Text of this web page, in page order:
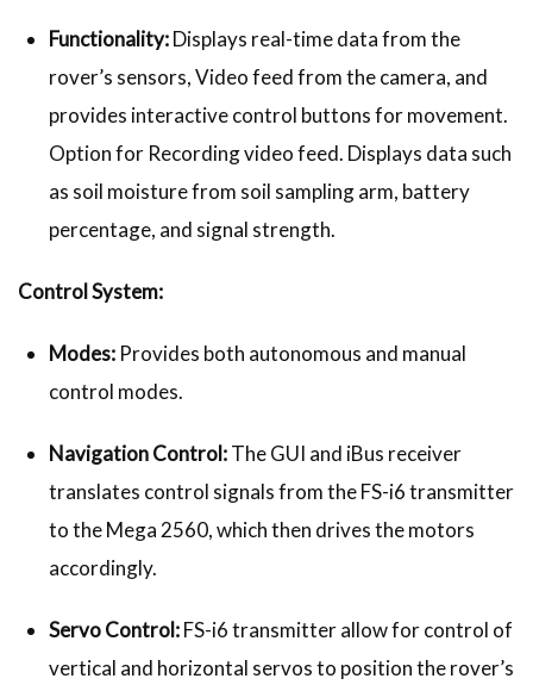
Functionality:Displays real-time data from the
rover’s sensors, Video feed from the camera, and
provides interactive control buttons for movement.
Option for Recording video feed. Displays data such
as soil moisture from soil sampling arm, battery
percentage, and signal strength.
Control System:
Modes:Provides both autonomous and manual
control modes.
Navigation Control:The GUI and iBus receiver
translates control signals from the FS-i6 transmitter
to the Mega 2560, which then drives the motors
accordingly.
Servo Control:FS-i6 transmitter allow for control of
vertical and horizontal servos to position the rover’s